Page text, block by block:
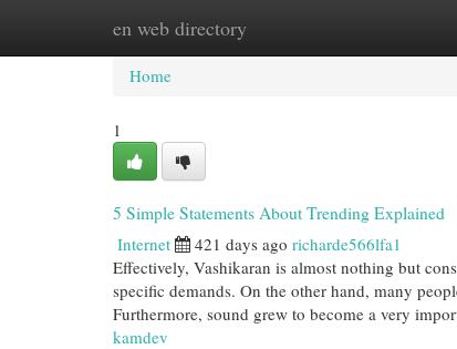
en web directory
Home New Site Listings
Home
1
5 Simple Statements About Trending Explained
Internet 421 days ago richarde566lfa1
Effectively, Vashikaran is almost nothing but
specific demands. On the other hand, many
Furthermore, sound grew to become a very
kamdev